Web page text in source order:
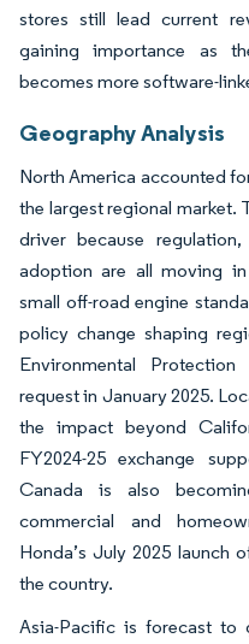
stores still lead current
gaining importance as
becomes more software-
Geography Analysis
North America accounted
the largest regional market.
driver because
adoption are all moving
small off-road engine
policy change shaping
Environmental
request in January 2025.
the impact beyond
FY2024-25 exchange
Canada is also
commercial and
Honda’s July 2025 launch
the country.
Asia-Pacific is forecast to